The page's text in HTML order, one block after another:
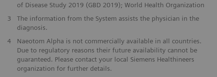
of Disease Study 2019 (GBD 2019); World Health Organization
3
The information from the System assists the physician in the
diagnosis.
4
Naeotom Alpha is not commercially available in all countries.
Due to regulatory reasons their future availability cannot be
guaranteed. Please contact your local Siemens Healthineers
organization for further details.